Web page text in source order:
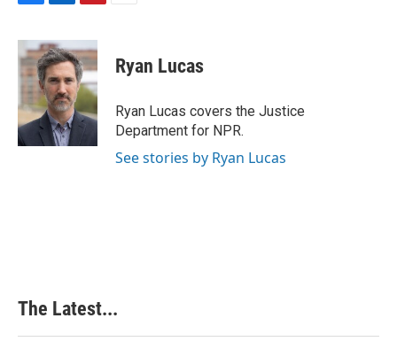
F
c
e
b
o
o
k
L
n
k
e
d
I
n
P
n
t
e
r
e
s
t
E
Ryan Lucas
Ryan Lucas covers the Justice
Department for NPR.
See stories by Ryan Lucas
The Latest...